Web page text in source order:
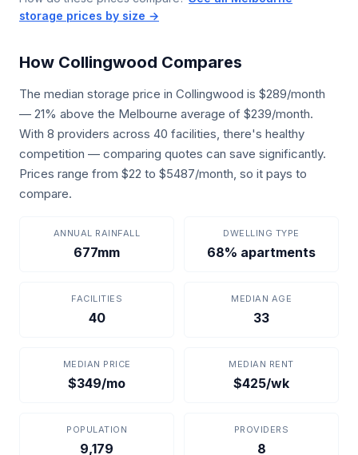
storage prices by size →
How Collingwood Compares
The median storage price in Collingwood is $289/month
— 21% above the Melbourne average of $239/month.
With 8 providers across 40 facilities, there's healthy
competition — comparing quotes can save significantly.
Prices range from $22 to $5487/month, so it pays to
compare.
ANNUAL RAINFALL
677mm
DWELLING TYPE
68% apartments
FACILITIES
40
MEDIAN AGE
33
MEDIAN PRICE
$349/mo
MEDIAN RENT
$425/wk
POPULATION
9,179
PROVIDERS
8